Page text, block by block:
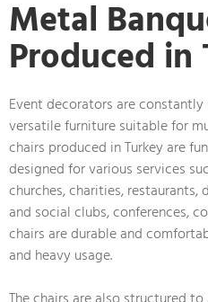
Metal
Produced in
Event decorators are
versatile furniture suitable for
chairs produced in Turkey are
designed for various services
churches, charities, restaurants,
and social clubs, conferences,
chairs are durable and
and heavy usage.